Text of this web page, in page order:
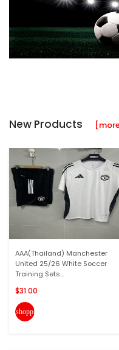
New Products
AAA(Thailand) Manchester
United 25/26 White Soccer
Training Sets...
$31.00
shopping_cart